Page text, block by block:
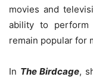
movies and
ability to perform
remain popular for
In The Birdcage,